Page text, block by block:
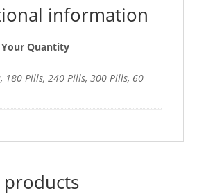
information
Your Quantity
180 Pills, 240 Pills, 300 Pills, 60
products